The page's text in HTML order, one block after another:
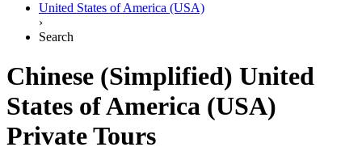
United States of America (USA)
›
Search
Chinese (Simplified) United
States of America (USA)
Private Tours